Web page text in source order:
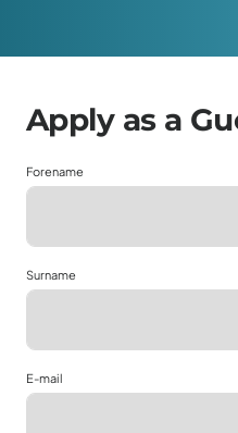
Forename
Surname
E-mail